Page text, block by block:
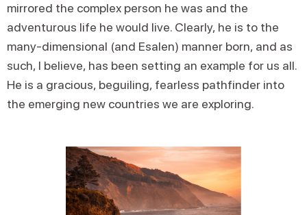
mirrored the complex person he was and the
adventurous life he would live. Clearly, he is to the
many-dimensional (and Esalen) manner born, and as
such, I believe, has been setting an example for us all.
He is a gracious, beguiling, fearless pathfinder into
the emerging new countries we are exploring.